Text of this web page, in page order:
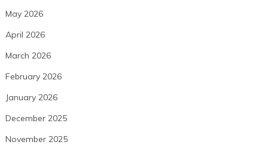
May 2026
April 2026
March 2026
February 2026
January 2026
December 2025
November 2025